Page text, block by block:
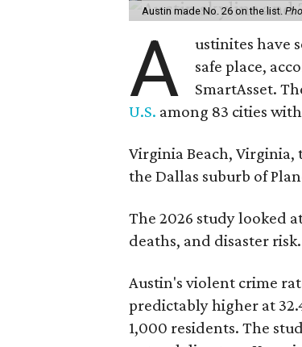
Austin made No. 26 on the list.
A
ustinites have
safe place,
SmartAsset.
U.S. among 83 cities
Virginia Beach,
the Dallas suburb of
The 2026 study looked
deaths, and disaster risk.
Austin's violent crime
predictably higher at
1,000 residents. The